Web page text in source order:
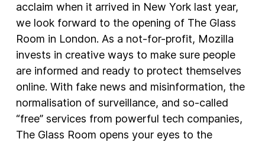
acclaim when it arrived in New York last year,
we look forward to the opening of The Glass
Room in London. As a not-for-profit, Mozilla
invests in creative ways to make sure people
are informed and ready to protect themselves
online. With fake news and misinformation, the
normalisation of surveillance, and so-called
“free” services from powerful tech companies,
The Glass Room opens your eyes to the